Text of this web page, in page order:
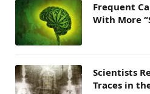
Frequent
With More
Scientists
Traces in